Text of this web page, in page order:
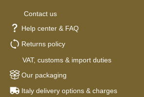
Contact us
Help center & FAQ
Returns policy
VAT, customs & import duties
Our packaging
Italy delivery options & charges